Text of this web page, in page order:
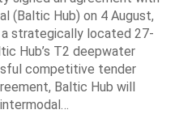
(Baltic Hub) on 4 August,
strategically located 27-
Hub’s T2 deepwater
competitive tender
Baltic Hub will